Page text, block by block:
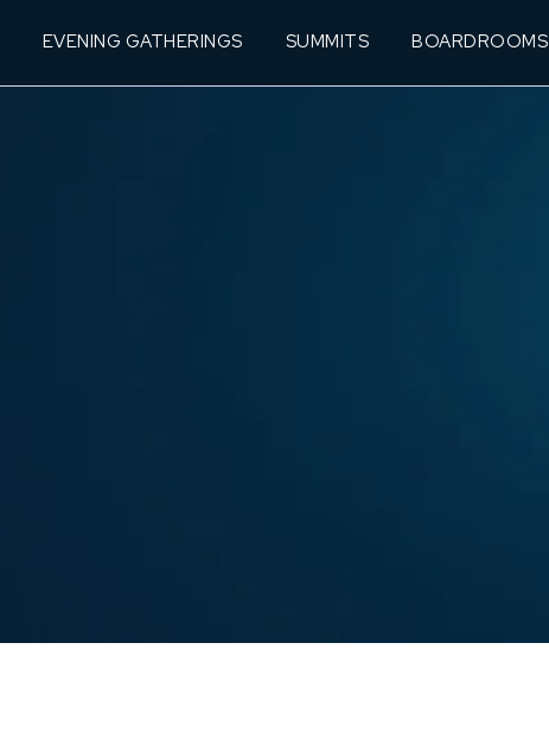
EVENING GATHERINGS SUMMITS BOARDROOMS